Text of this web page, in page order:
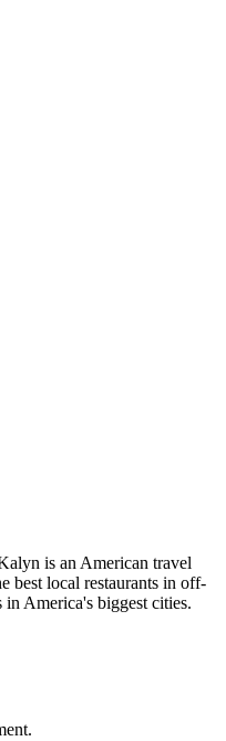
is an American travel
best local restaurants in off-
in America's biggest cities.